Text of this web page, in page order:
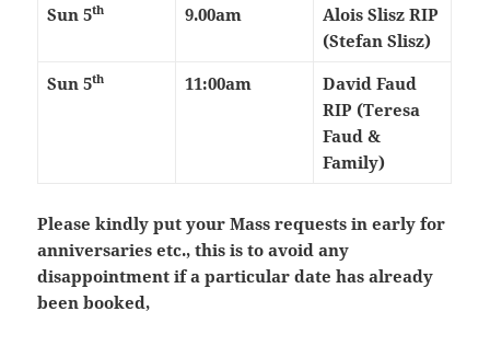
Sun 5th 9.00am
Alois Slisz RIP
(Stefan Slisz)
Sun 5th 11:00am
David Faud
RIP (Teresa
Faud &
Family)
Please kindly put your Mass requests in early for
anniversaries etc., this is to avoid any
disappointment if a particular date has already
been booked,